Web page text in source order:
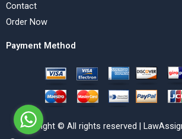
Contact
Order Now
Payment Method
Copyright © All rights reserved |